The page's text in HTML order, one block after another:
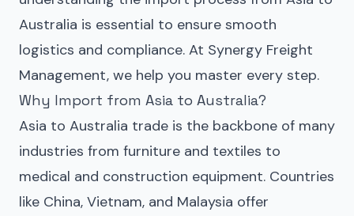
Australia is essential to ensure smooth
logistics and compliance. At Synergy Freight
Management, we help you master every step.
Why Import from Asia to Australia?
Asia to Australia trade is the backbone of many
industries from furniture and textiles to
medical and construction equipment. Countries
like China, Vietnam, and Malaysia offer